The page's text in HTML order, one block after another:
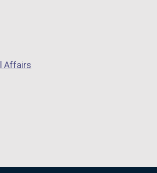
Affairs